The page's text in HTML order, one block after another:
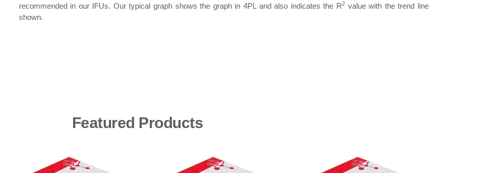
recommended in our IFUs. Our typical graph shows the graph in 4PL and also indicates the R2 value with the trend line
shown.
Featured Products